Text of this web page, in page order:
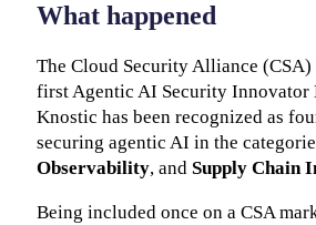
What happened
The Cloud Security Alliance (CSA)
first Agentic AI Security Innovator
Knostic has been recognized as
securing agentic AI in the
Observability, and Supply Chain
Being included once on a CSA